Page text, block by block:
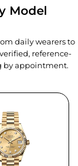
Model
daily wearers to
reference-
by appointment.